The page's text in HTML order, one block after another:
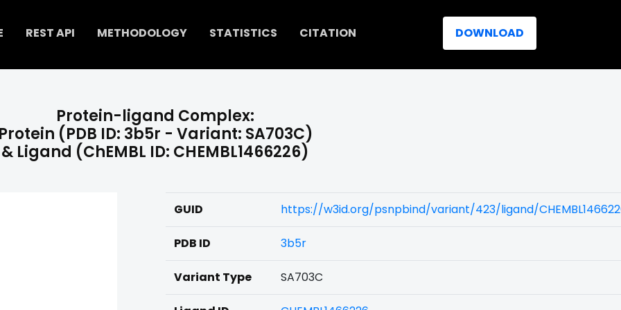
REST API METHODOLOGY STATISTICS CITATION DOWNLOAD
Protein-ligand Complex:
(PDB ID: 3b5r - Variant: SA703C)
& Ligand (ChEMBL ID: CHEMBL1466226)
GUID https://w3id.org/psnpbind/variant/423/ligand/
PDB ID 3b5r
Variant Type SA703C